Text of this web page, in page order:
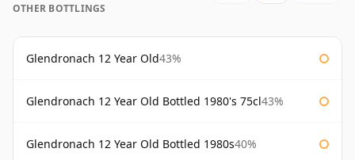
OTHER BOTTLINGS
Glendronach 12 Year Old43%
Glendronach 12 Year Old Bottled 1980's 75cl43%
Glendronach 12 Year Old Bottled 1980s40%